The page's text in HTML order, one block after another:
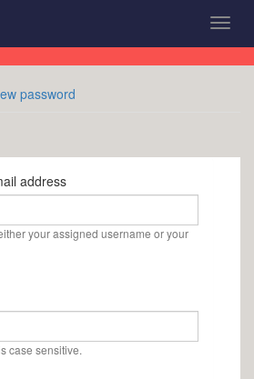
password
address
your assigned username or your
case sensitive.